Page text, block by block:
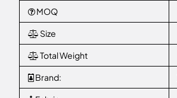
MOQ
Size
Total Weight
Brand: